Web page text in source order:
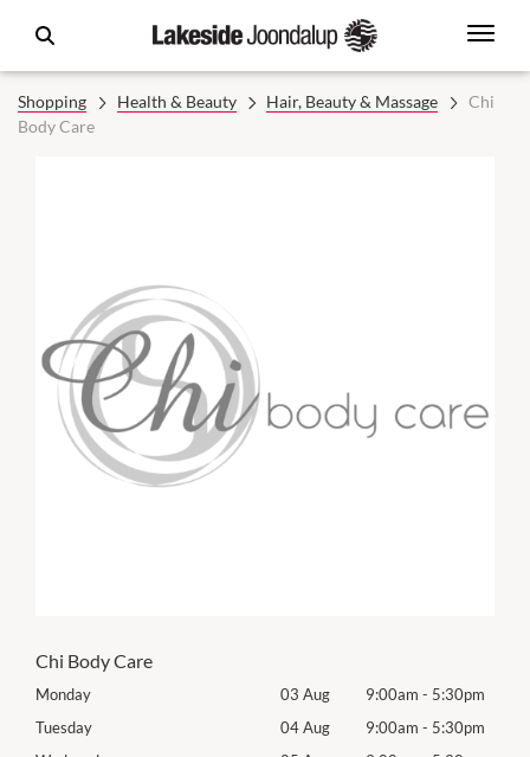
Shopping Health & Beauty Hair, Beauty & Massage
Chi
Body Care
Chi Body Care
Monday 03 Aug 9:00am - 5:30pm
Tuesday
04 Aug 9:00am - 5:30pm